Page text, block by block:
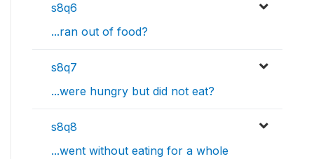
s8q6
...ran out of food?
s8q7
...were hungry but did not eat?
s8q8
...went without eating for a whole